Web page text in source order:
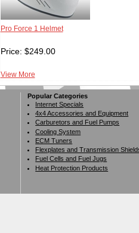
Pro Force 1 Helmet
Price: $249.00
View More
Popular Categories
Internet Specials
4x4 Accessories and Equipment
Carburetors and Fuel Pumps
Cooling System
ECM Tuners
Flexplates and Transmission
Fuel Cells and Fuel Jugs
Heat Protection Products